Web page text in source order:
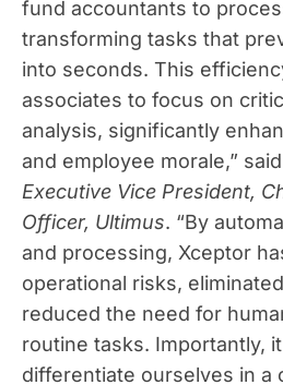
fund accountants to
transforming tasks that
into seconds. This
associates to focus on
analysis, significantly
and employee morale,” said
Executive Vice President,
Officer, Ultimus. “By
and processing, Xceptor
operational risks,
reduced the need for
routine tasks. Importantly,
differentiate ourselves in a